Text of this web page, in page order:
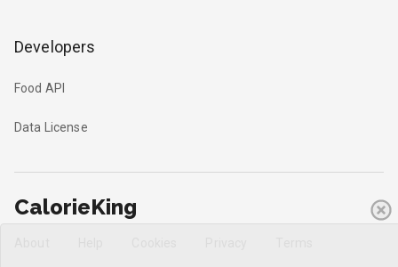
Developers
Food API
Data License
CalorieKing